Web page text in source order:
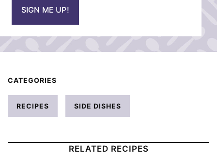
*
SIGN ME UP!
CATEGORIES
RECIPES SIDE DISHES
RELATED RECIPES